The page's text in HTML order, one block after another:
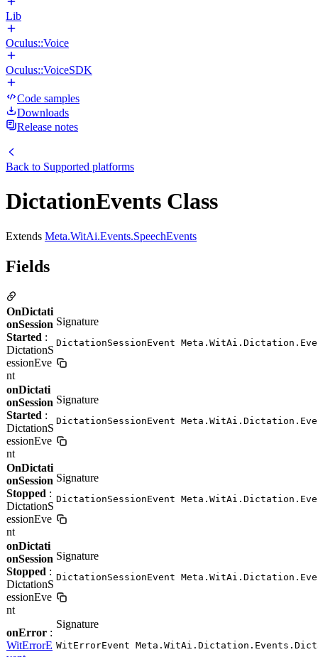
Lib
Oculus::Voice
Oculus::VoiceSDK
Code samples
Downloads
Release notes
Back to Supported platforms
DictationEvents Class
Extends Meta.WitAi.Events.SpeechEvents
Fields
OnDictati
onSession
Started :
DictationS
essionEve
nt
Signature
DictationSessionEvent
onDictati
onSession
Started :
DictationS
essionEve
nt
Signature
DictationSessionEvent
OnDictati
onSession
Stopped :
DictationS
essionEve
nt
Signature
DictationSessionEvent
onDictati
onSession
Stopped :
DictationS
essionEve
nt
Signature
DictationSessionEvent
onError :
WitErrorE
Signature
WitErrorEvent